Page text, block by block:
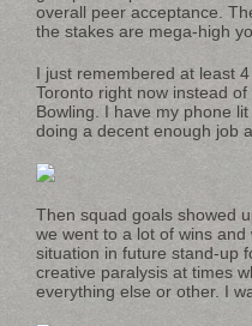
overall peer acceptance.
the stakes are mega-high
I just remembered at least
Toronto right now instead
Bowling. I have my phone
doing a decent enough job
Then squad goals showed
we went to a lot of wins
situation in future stand-up
creative paralysis at times
everything else or other. I